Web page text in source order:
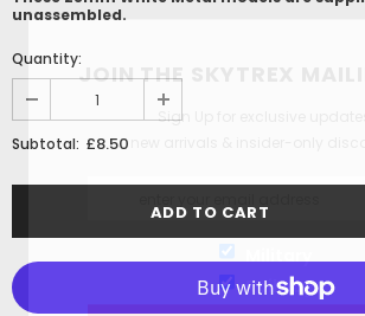
unassembled.
Quantity:
Subtotal: £8.50
JOIN THE SKYTREX
Sign Up for exclusive updates,
Railway